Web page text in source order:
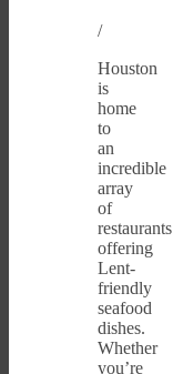
/
Houston
is
home
to
an
incredible
array
of
restaurants
offering
Lent-
friendly
seafood
dishes.
Whether
you’re